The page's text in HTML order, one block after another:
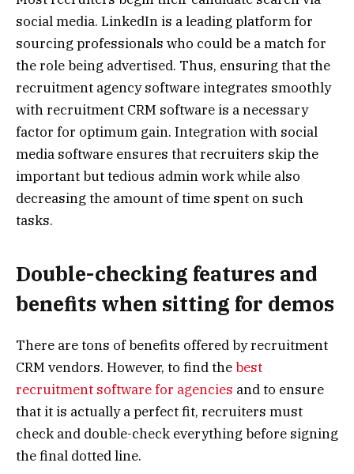
social media. LinkedIn is a leading platform for
sourcing professionals who could be a match for
the role being advertised. Thus, ensuring that the
recruitment agency software integrates smoothly
with recruitment CRM software is a necessary
factor for optimum gain. Integration with social
media software ensures that recruiters skip the
important but tedious admin work while also
decreasing the amount of time spent on such
tasks.
Double-checking features and
benefits when sitting for demos
There are tons of benefits offered by recruitment
CRM vendors. However, to find thebest
recruitment software for agencies and to ensure
that it is actually a perfect fit, recruiters must
check and double-check everything before signing
the final dotted line.